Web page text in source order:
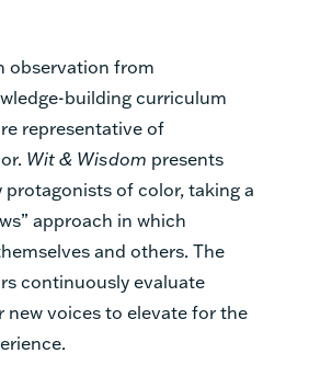
observation from
building curriculum
representative of
Wit & Wisdom presents
protagonists of color, taking a
” approach in which
and others. The
continuously evaluate
new voices to elevate for the